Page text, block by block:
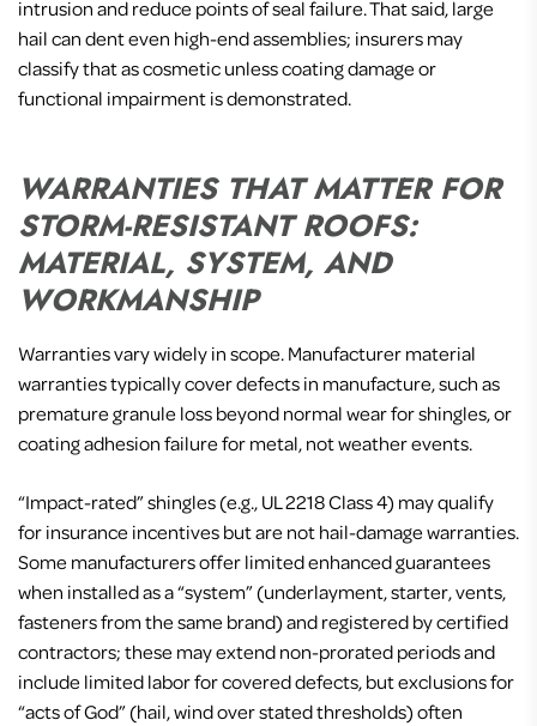
intrusion and reduce points of seal failure. That said, large
hail can dent even high-end assemblies; insurers may
classify that as cosmetic unless coating damage or
functional impairment is demonstrated.
WARRANTIES THAT MATTER FOR
STORM-RESISTANT ROOFS:
MATERIAL, SYSTEM, AND
WORKMANSHIP
Warranties vary widely in scope. Manufacturer material
warranties typically cover defects in manufacture, such as
premature granule loss beyond normal wear for shingles, or
coating adhesion failure for metal, not weather events.
“Impact-rated” shingles (e.g., UL 2218 Class 4) may qualify
for insurance incentives but are not hail-damage warranties.
Some manufacturers offer limited enhanced guarantees
when installed as a “system” (underlayment, starter, vents,
fasteners from the same brand) and registered by certified
contractors; these may extend non-prorated periods and
include limited labor for covered defects, but exclusions for
“acts of God” (hail, wind over stated thresholds) often